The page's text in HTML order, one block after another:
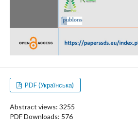
PDF (Українська)
Abstract views: 3255
PDF Downloads: 576